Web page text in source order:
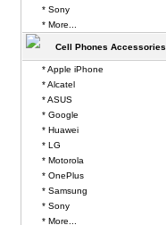
* Sony
* More...
Cell Phones Accessories
* Apple iPhone
* Alcatel
* ASUS
* Google
* Huawei
* LG
* Motorola
* OnePlus
* Samsung
* Sony
* More...